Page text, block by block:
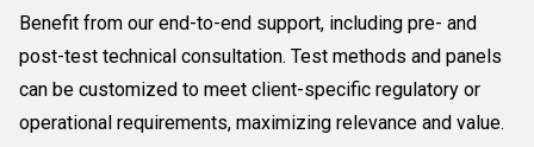
Benefit from our end-to-end support, including pre- and
post-test technical consultation. Test methods and panels
can be customized to meet client-specific regulatory or
operational requirements, maximizing relevance and value.